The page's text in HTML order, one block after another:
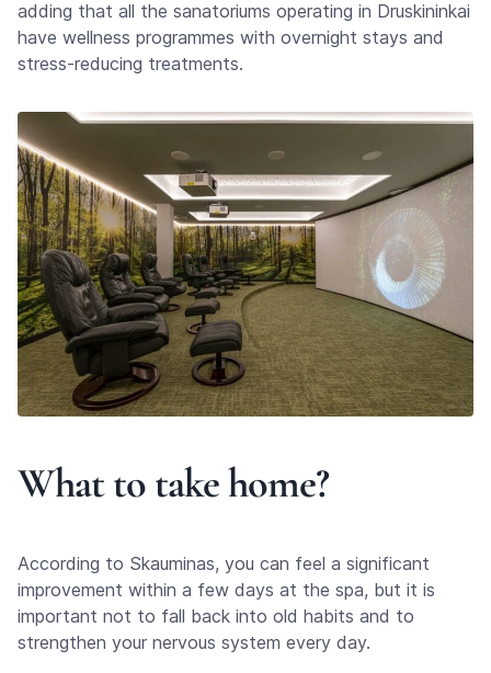
adding that all the sanatoriums operating in Druskininkai
have wellness programmes with overnight stays and
stress-reducing treatments.
What to take home?
According to Skauminas, you can feel a significant
improvement within a few days at the spa, but it is
important not to fall back into old habits and to
strengthen your nervous system every day.